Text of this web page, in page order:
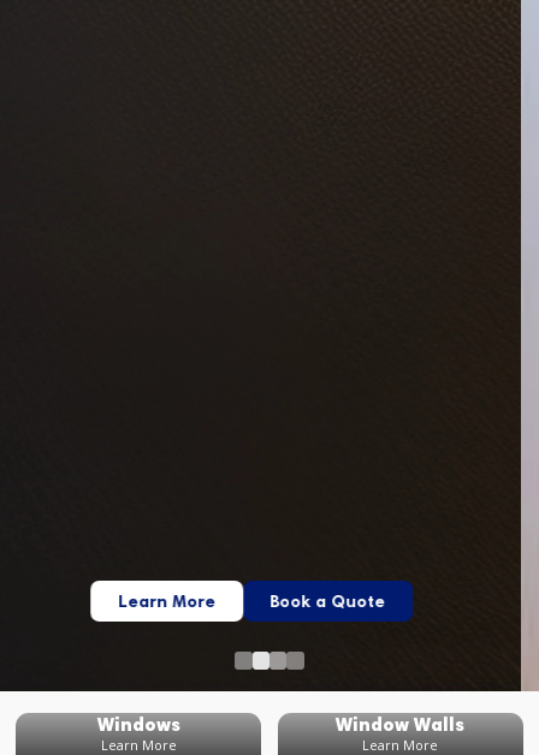
Learn More Book a Quote
Windows
Learn More
Window Walls
Learn More